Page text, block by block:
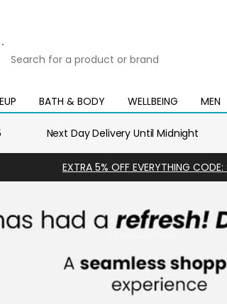
for
product
or
BATH & BODY
Open
mega
WELLBEING
Open
mega
MEN
Open
mega
menu
Next Day Delivery Until Midnight
EXTRA 5% OFF EVERYTHING CODE: